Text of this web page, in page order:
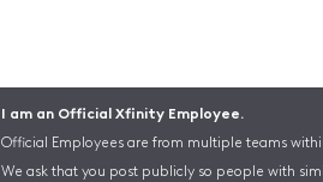
I am an Official Xfinity Employee.
Official Employees are from multiple teams
We ask that you post publicly so people with